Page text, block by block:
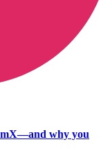
why you